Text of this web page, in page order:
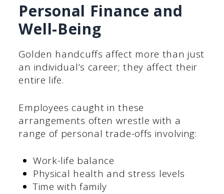
Personal Finance and
Well-Being
Golden handcuffs affect more than just
an individual’s career; they affect their
entire life.
Employees caught in these
arrangements often wrestle with a
range of personal trade-offs involving:
Work-life balance
Physical health and stress levels
Time with family